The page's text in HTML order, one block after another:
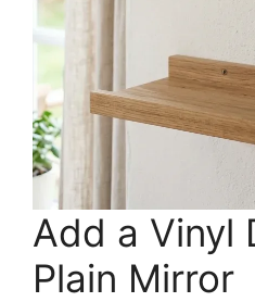
Add a Vinyl
Plain Mirror